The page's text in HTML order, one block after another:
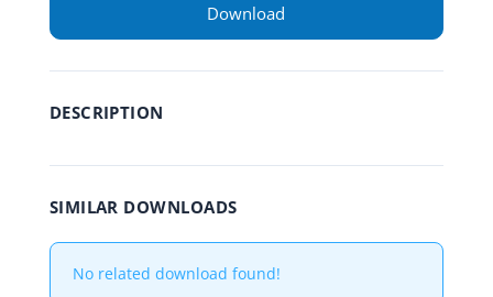
Download
DESCRIPTION
SIMILAR DOWNLOADS
No related download found!